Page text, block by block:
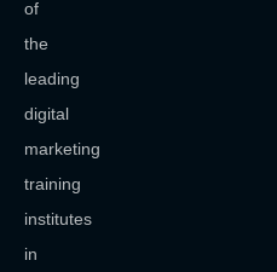
of
the
leading
digital
marketing
training
institutes
in